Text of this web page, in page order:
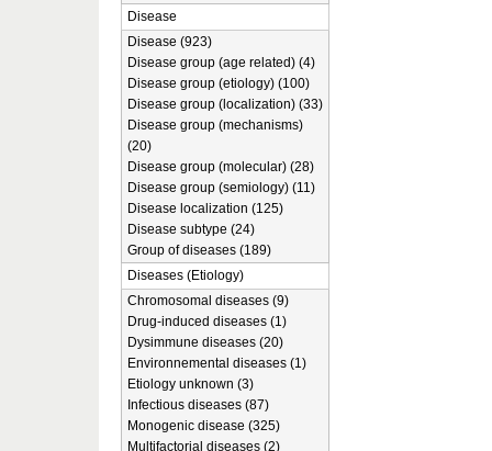
Disease
Disease (923)
Disease group (age related) (4)
Disease group (etiology) (100)
Disease group (localization) (33)
Disease group (mechanisms)
(20)
Disease group (molecular) (28)
Disease group (semiology) (11)
Disease localization (125)
Disease subtype (24)
Group of diseases (189)
Diseases (Etiology)
Chromosomal diseases (9)
Drug-induced diseases (1)
Dysimmune diseases (20)
Environnemental diseases (1)
Etiology unknown (3)
Infectious diseases (87)
Monogenic disease (325)
Multifactorial diseases (2)